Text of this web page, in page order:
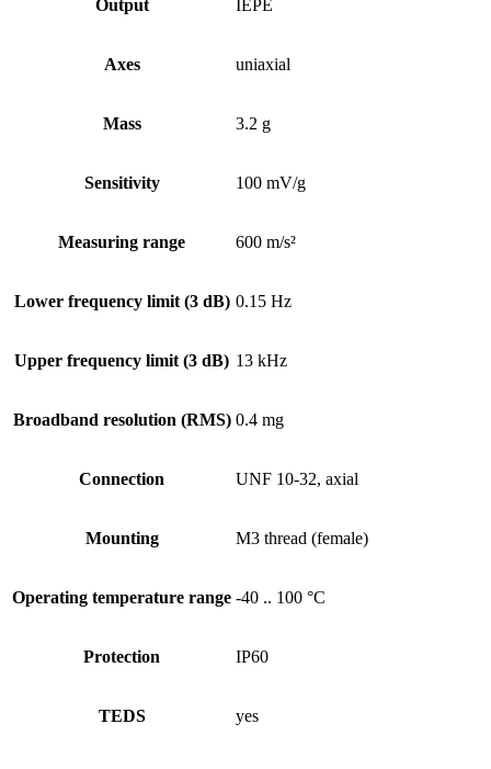
Output IEPE
Axes uniaxial
Mass 3.2 g
Sensitivity 100 mV/g
Measuring range 600 m/s²
Lower frequency limit (3 dB) 0.15 Hz
Upper frequency limit (3 dB) 13 kHz
Broadband resolution (RMS) 0.4 mg
Connection UNF 10-32, axial
Mounting M3 thread (female)
Operating temperature range -40 .. 100 °C
Protection IP60
TEDS yes